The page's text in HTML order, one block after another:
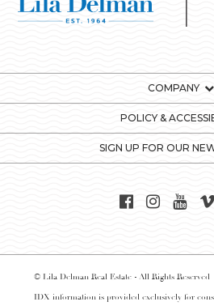
COMPANY
POLICY &
SIGN UP FOR OUR
© Lila Delman Real Estate - All Rights Reserved
IDX information is provided exclusively for